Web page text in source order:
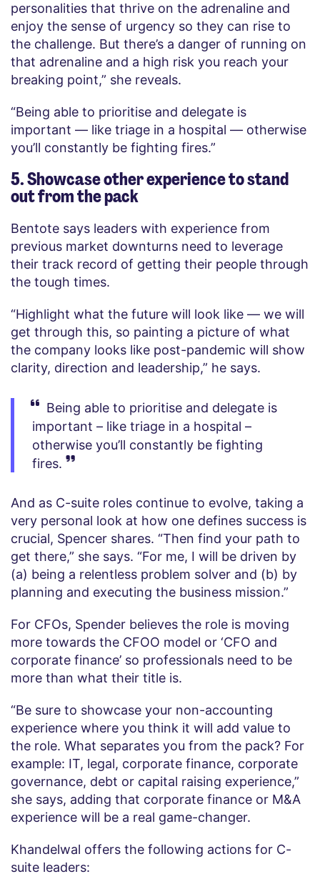
personalities that thrive on the adrenaline and
enjoy the sense of urgency so they can rise to
the challenge. But there’s a danger of running on
that adrenaline and a high risk you reach your
breaking point,” she reveals.
“Being able to prioritise and delegate is
important — like triage in a hospital — otherwise
you’ll constantly be fighting fires.”
5. Showcase other experience to stand
out from the pack
Bentote says leaders with experience from
previous market downturns need to leverage
their track record of getting their people through
the tough times.
“Highlight what the future will look like — we will
get through this, so painting a picture of what
the company looks like post-pandemic will show
clarity, direction and leadership,” he says.
Being able to prioritise and delegate is
important – like triage in a hospital –
otherwise you’ll constantly be fighting
fires.
And as C-suite roles continue to evolve, taking a
very personal look at how one defines success is
crucial, Spencer shares. “Then find your path to
get there,” she says. “For me, I will be driven by
(a) being a relentless problem solver and (b) by
planning and executing the business mission.”
For CFOs, Spender believes the role is moving
more towards the CFOO model or ‘CFO and
corporate finance’ so professionals need to be
more than what their title is.
“Be sure to showcase your non-accounting
experience where you think it will add value to
the role. What separates you from the pack? For
example: IT, legal, corporate finance, corporate
governance, debt or capital raising experience,”
she says, adding that corporate finance or M&A
experience will be a real game-changer.
Khandelwal offers the following actions for C-
suite leaders: